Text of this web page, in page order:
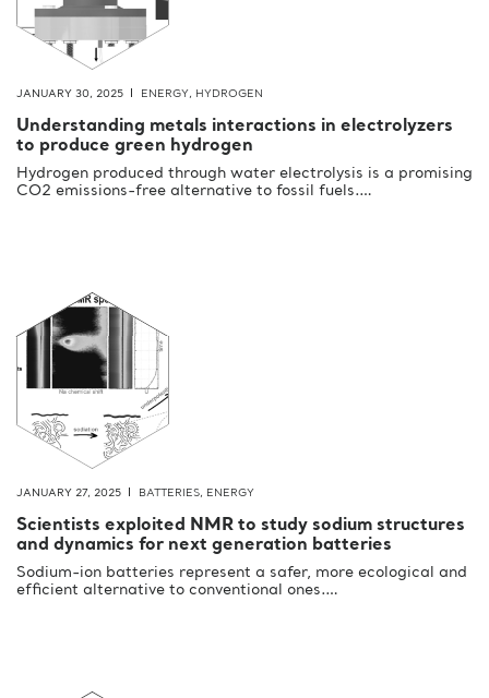
JANUARY 30, 2025 ENERGY, HYDROGEN
Understanding metals interactions in electrolyzers
to produce green hydrogen
Hydrogen produced through water electrolysis is a promising
CO2 emissions-free alternative to fossil fuels.…
JANUARY 27, 2025 BATTERIES, ENERGY
Scientists exploited NMR to study sodium structures
and dynamics for next generation batteries
Sodium-ion batteries represent a safer, more ecological and
efficient alternative to conventional ones.…